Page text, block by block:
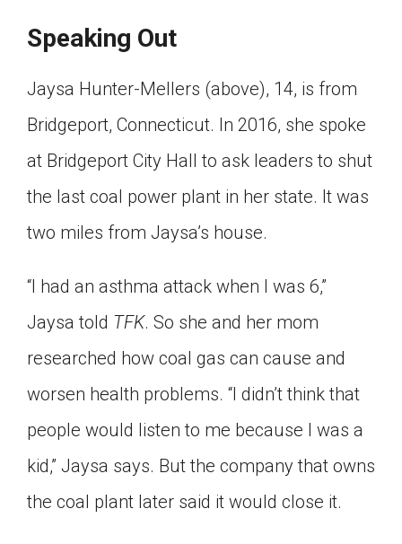
Speaking Out
Jaysa Hunter-Mellers (above), 14, is from
Bridgeport, Connecticut. In 2016, she spoke
at Bridgeport City Hall to ask leaders to shut
the last coal power plant in her state. It was
two miles from Jaysa’s house.
“I had an asthma attack when I was 6,”
Jaysa told TFK. So she and her mom
researched how coal gas can cause and
worsen health problems. “I didn’t think that
people would listen to me because I was a
kid,” Jaysa says. But the company that owns
the coal plant later said it would close it.